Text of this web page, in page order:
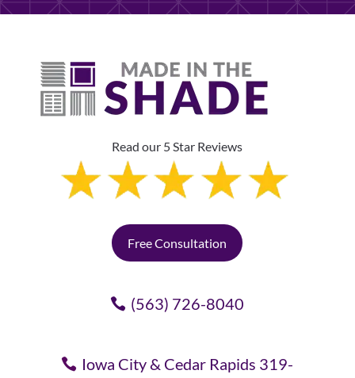
Read our 5 Star Reviews
Free Consultation
(563) 726-8040
Iowa City & Cedar Rapids 319-